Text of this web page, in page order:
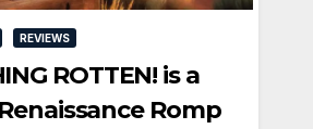
REVIEWS
ROTTEN! is a
Romp